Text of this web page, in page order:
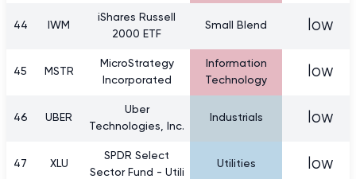
44 IWM
iShares Russell
2000 ETF
Small Blend low
45 MSTR
MicroStrategy
Incorporated
Information
Technology
low
46 UBER
Uber
Technologies, Inc.
Industrials low
47 XLU
SPDR Select
Sector Fund - Utili
Utilities low